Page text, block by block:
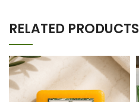
RELATED PRODUCTS